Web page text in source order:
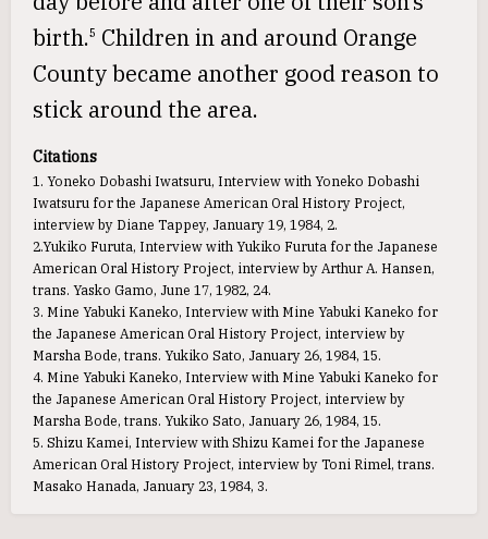
birth.5 Children in and around Orange
County became another good reason to
stick around the area.
Citations
1. Yoneko Dobashi Iwatsuru, Interview with Yoneko Dobashi
Iwatsuru for the Japanese American Oral History Project,
interview by Diane Tappey, January 19, 1984, 2.
2.Yukiko Furuta, Interview with Yukiko Furuta for the Japanese
American Oral History Project, interview by Arthur A. Hansen,
trans. Yasko Gamo, June 17, 1982, 24.
3. Mine Yabuki Kaneko, Interview with Mine Yabuki Kaneko for
the Japanese American Oral History Project, interview by
Marsha Bode, trans. Yukiko Sato, January 26, 1984, 15.
4. Mine Yabuki Kaneko, Interview with Mine Yabuki Kaneko for
the Japanese American Oral History Project, interview by
Marsha Bode, trans. Yukiko Sato, January 26, 1984, 15.
5. Shizu Kamei, Interview with Shizu Kamei for the Japanese
American Oral History Project, interview by Toni Rimel, trans.
Masako Hanada, January 23, 1984, 3.